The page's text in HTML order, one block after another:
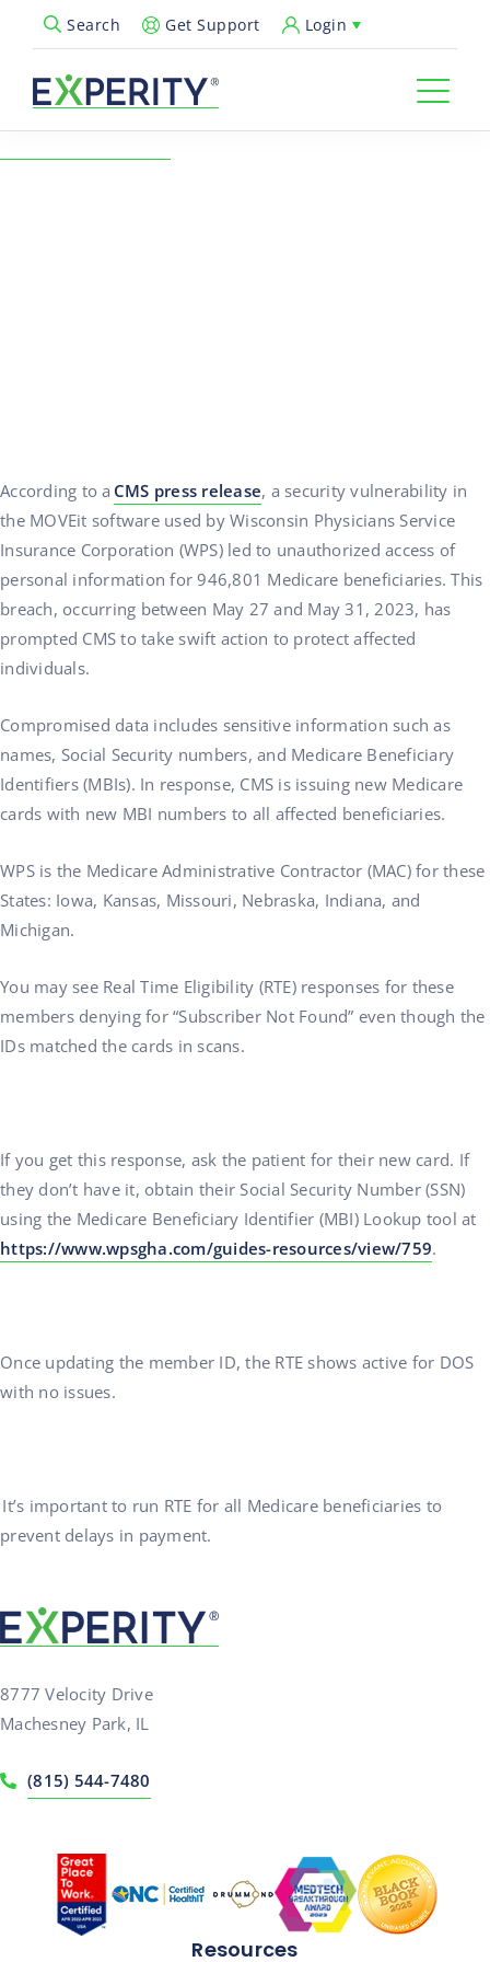
Search
Open Search PopupGet Support Login
According to a CMS press release, a security vulnerability in
the MOVEit software used by Wisconsin Physicians Service
Insurance Corporation (WPS) led to unauthorized access of
personal information for 946,801 Medicare beneficiaries. This
breach, occurring between May 27 and May 31, 2023, has
prompted CMS to take swift action to protect affected
individuals.
Compromised data includes sensitive information such as
names, Social Security numbers, and Medicare Beneficiary
Identifiers (MBIs). In response, CMS is issuing new Medicare
cards with new MBI numbers to all affected beneficiaries.
WPS is the Medicare Administrative Contractor (MAC) for these
States: Iowa, Kansas, Missouri, Nebraska, Indiana, and
Michigan.
You may see Real Time Eligibility (RTE) responses for these
members denying for “Subscriber Not Found” even though the
IDs matched the cards in scans.
If you get this response, ask the patient for their new card. If
they don’t have it, obtain their Social Security Number (SSN)
using the Medicare Beneficiary Identifier (MBI) Lookup tool at
https://www.wpsgha.com/guides-resources/view/759.
Once updating the member ID, the RTE shows active for DOS
with no issues.
It’s important to run RTE for all Medicare beneficiaries to
prevent delays in payment.
8777 Velocity Drive
Machesney Park, IL
(815) 544-7480
Resources